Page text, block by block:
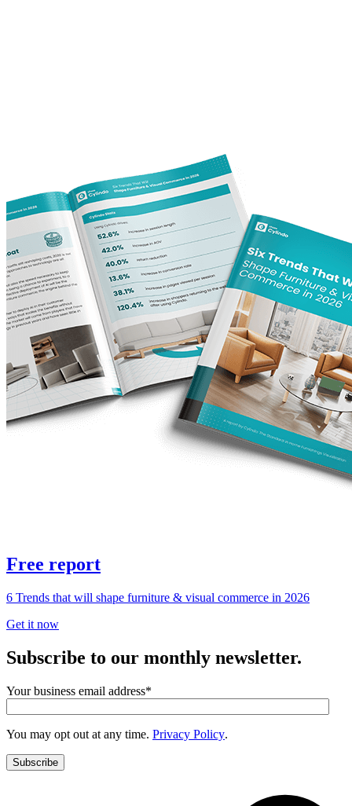
Free report
6 Trends that will shape furniture & visual commerce in 2026
Get it now
Subscribe to our monthly newsletter.
Your business email address*
You may opt out at any time. Privacy Policy.